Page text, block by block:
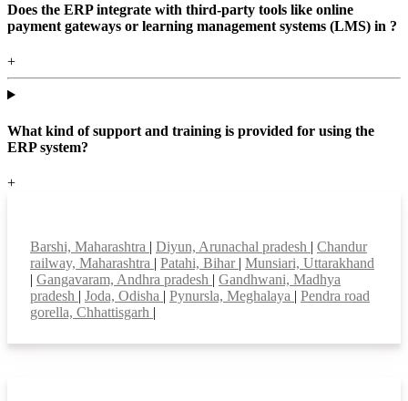
Does the ERP integrate with third-party tools like online
payment gateways or learning management systems (LMS) in ?
+
What kind of support and training is provided for using the
ERP system?
+
Barshi, Maharashtra | Diyun, Arunachal pradesh | Chandur
railway, Maharashtra | Patahi, Bihar | Munsiari, Uttarakhand
| Gangavaram, Andhra pradesh | Gandhwani, Madhya
pradesh | Joda, Odisha | Pynursla, Meghalaya | Pendra road
gorella, Chhattisgarh |